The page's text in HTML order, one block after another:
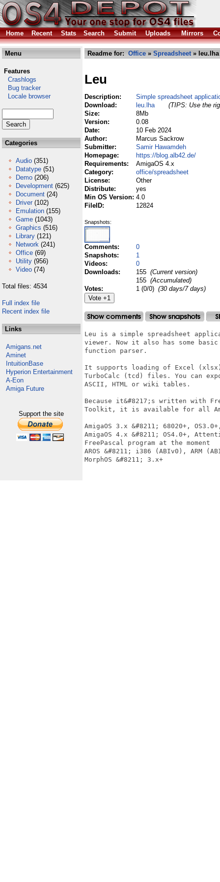
Home Recent Stats Search Submit Uploads Mirrors
Menu
Features
Crashlogs
Bug tracker
Locale browser
Categories
Audio (351)
Datatype (51)
Demo (206)
Development (625)
Document (24)
Driver (102)
Emulation (155)
Game (1043)
Graphics (516)
Library (121)
Network (241)
Office (69)
Utility (956)
Video (74)
Total files: 4534
Full index file
Recent index file
Links
Amigans.net
Aminet
IntuitionBase
Hyperion Entertainment
A-Eon
Amiga Future
Support the site
Readme for: Office » Spreadsheet» leu.lha
Leu
Description:
Simple spreadsheet
Download:
leu.lha
(TIPS: Use the
Size:
8Mb
Version:
0.08
Date:
10 Feb 2024
Author:
Marcus Sackrow
Submitter:
Samir Hawamdeh
Homepage:
https://blog.alb42.de/
Requirements:
AmigaOS 4.x
Category:
office/spreadsheet
License:
Other
Distribute:
yes
Min OS Version: 4.0
FileID:
12824
Snapshots:
Comments:
0
Snapshots:
1
Videos:
0
Downloads:
155 (Current version)
155 (Accumulated)
Votes:
1 (0/0) (30 days/7 days)
Leu is a simple spreadsheet
viewer. Now it also has some
function parser.
It supports loading of Excel
TurboCalc (tcd) files. You can
ASCII, HTML or wiki tables.
Because it&#8217;s written with
Toolkit, it is available for all
AmigaOS 3.x &#8211; 68020+,
AmigaOS 4.x &#8211; OS4.0+,
FreePascal program at the moment
AROS &#8211; i386 (ABIv0), ARM
MorphOS &#8211; 3.x+